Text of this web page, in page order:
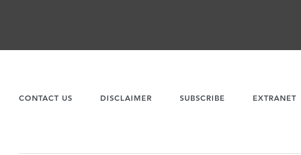
CONTACT US DISCLAIMER SUBSCRIBE EXTRANET